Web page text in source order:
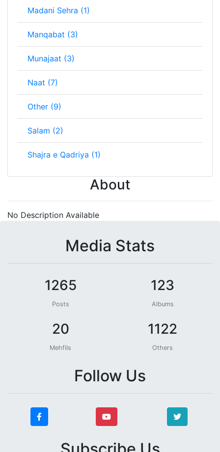
Madani Sehra (1)
Manqabat (3)
Munajaat (3)
Naat (7)
Other (9)
Salam (2)
Shajra e Qadriya (1)
About
No Description Available
Media Stats
1265
Posts
123
Albums
20
Mehfils
1122
Others
Follow Us